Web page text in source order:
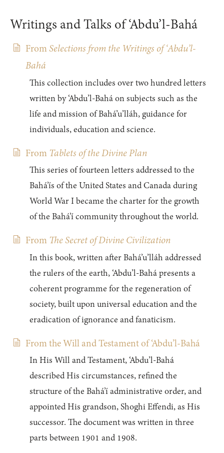
Writings and Talks of ‘Abdu’l-Bahá
FromSelections from the Writings of ‘Abdu’l-
Bahá
This collection includes over two hundred letters
written by ‘Abdu’l-Bahá on subjects such as the
life and mission of Bahá’u’lláh, guidance for
individuals, education and science.
From Tablets of the Divine Plan
This series of fourteen letters addressed to the
Bahá’ís of the United States and Canada during
World War I became the charter for the growth
of the Bahá’í community throughout the world.
From The Secret of Divine Civilization
In this book, written after Bahá’u’lláh addressed
the rulers of the earth, ‘Abdu’l-Bahá presents a
coherent programme for the regeneration of
society, built upon universal education and the
eradication of ignorance and fanaticism.
From the Will and Testament of ‘Abdu’l-Bahá
In His Will and Testament, ‘Abdu’l-Bahá
described His circumstances, refined the
structure of the Bahá’í administrative order, and
appointed His grandson, Shoghi Effendi, as His
successor. The document was written in three
parts between 1901 and 1908.